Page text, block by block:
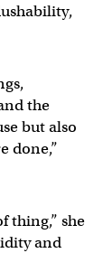
the
but also
done,”
thing,” she
and